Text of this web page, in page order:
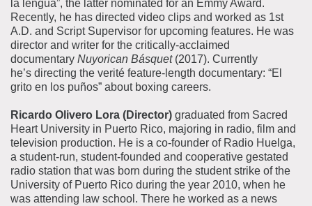
la lengua”, the latter nominated for an Emmy Award.
Recently, he has directed video clips and worked as 1st
A.D. and Script Supervisor for upcoming features. He was
director and writer for the critically-acclaimed
documentary Nuyorican Básquet (2017). Currently
he’s directing the verité feature-length documentary: “El
grito en los puños” about boxing careers.
Ricardo Olivero Lora (Director) graduated from Sacred
Heart University in Puerto Rico, majoring in radio, film and
television production. He is a co-founder of Radio Huelga,
a student-run, student-founded and cooperative gestated
radio station that was born during the student strike of the
University of Puerto Rico during the year 2010, when he
was attending law school. There he worked as a news